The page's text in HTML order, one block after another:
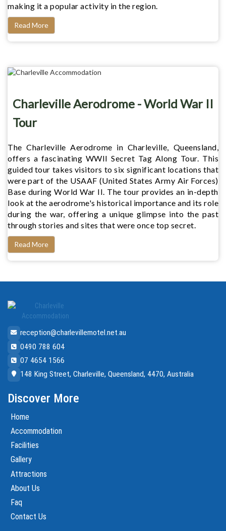
making it a popular activity in the region.
Read More
Charleville Aerodrome - World War II
Tour
The Charleville Aerodrome in Charleville, Queensland,
offers a fascinating WWII Secret Tag Along Tour. This
guided tour takes visitors to six significant locations that
were part of the USAAF (United States Army Air Forces)
Base during World War II. The tour provides an in-depth
look at the aerodrome's historical importance and its role
during the war, offering a unique glimpse into the past
through stories and sites that were once top secret.
Read More
reception@charlevillemotel.net.au
0490 788 604
07 4654 1566
148 King Street, Charleville, Queensland, 4470, Australia
Discover More
Home
Accommodation
Facilities
Gallery
Attractions
About Us
Faq
Contact Us